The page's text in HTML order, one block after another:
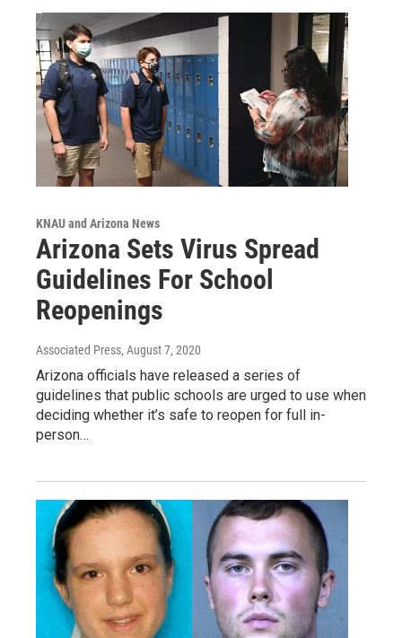
KNAU and Arizona News
Arizona Sets Virus Spread
Guidelines For School
Reopenings
Associated Press, August 7, 2020
Arizona officials have released a series of
guidelines that public schools are urged to use when
deciding whether it’s safe to reopen for full in-
person…